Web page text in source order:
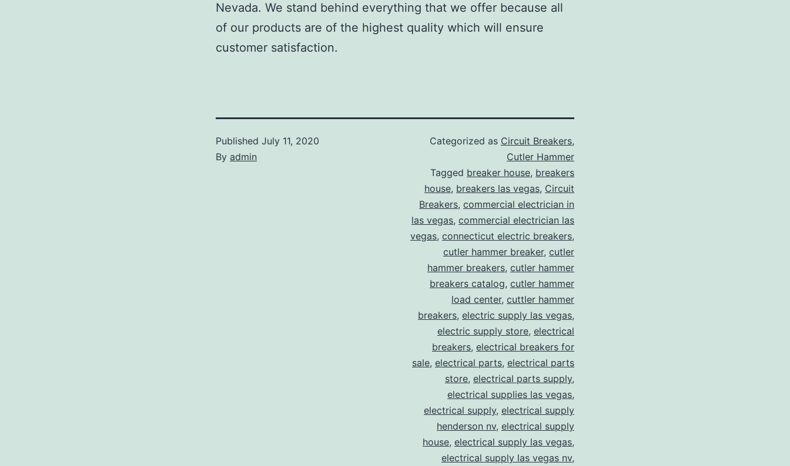
Nevada. We stand behind everything that we offer because all
of our products are of the highest quality which will ensure
customer satisfaction.
Published July 11, 2020
By admin
Categorized as Circuit Breakers,
Cutler Hammer
Tagged breaker house, breakers
house, breakers las vegas, Circuit
Breakers, commercial electrician in
las vegas, commercial electrician las
vegas, connecticut electric breakers,
cutler hammer breaker, cutler
hammer breakers, cutler hammer
breakers catalog, cutler hammer
load center, cuttler hammer
breakers, electric supply las vegas,
electric supply store, electrical
breakers, electrical breakers for
sale, electrical parts, electrical parts
store, electrical parts supply,
electrical supplies las vegas,
electrical supply, electrical supply
henderson nv, electrical supply
house, electrical supply las vegas,
electrical supply las vegas nv,